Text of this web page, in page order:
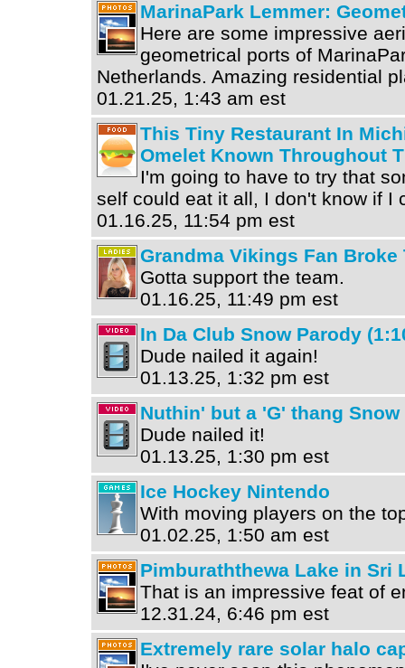
MarinaPark Lemmer:
Here are some impressive
geometrical ports of
Netherlands. Amazing residential
01.21.25, 1:43 am est
This Tiny Restaurant In
Omelet Known Throughout
I'm going to have to try that
self could eat it all, I don't know if I
01.16.25, 11:54 pm est
Grandma Vikings Fan Broke
Gotta support the team.
01.16.25, 11:49 pm est
In Da Club Snow Parody
Dude nailed it again!
01.13.25, 1:32 pm est
Nuthin' but a 'G' thang Snow
Dude nailed it!
01.13.25, 1:30 pm est
Ice Hockey Nintendo
With moving players on the
01.02.25, 1:50 am est
Pimburaththewa Lake in Sri
That is an impressive feat of
12.31.24, 6:46 pm est
Extremely rare solar halo